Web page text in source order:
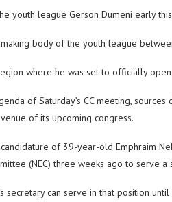
youth league Gerson Dumeni early
body of the youth league
where he was set to officially
of Saturday’s CC meeting,
of its upcoming congress.
of 39-year-old Emphraim
(NEC) three weeks ago to serve a
secretary can serve in that position